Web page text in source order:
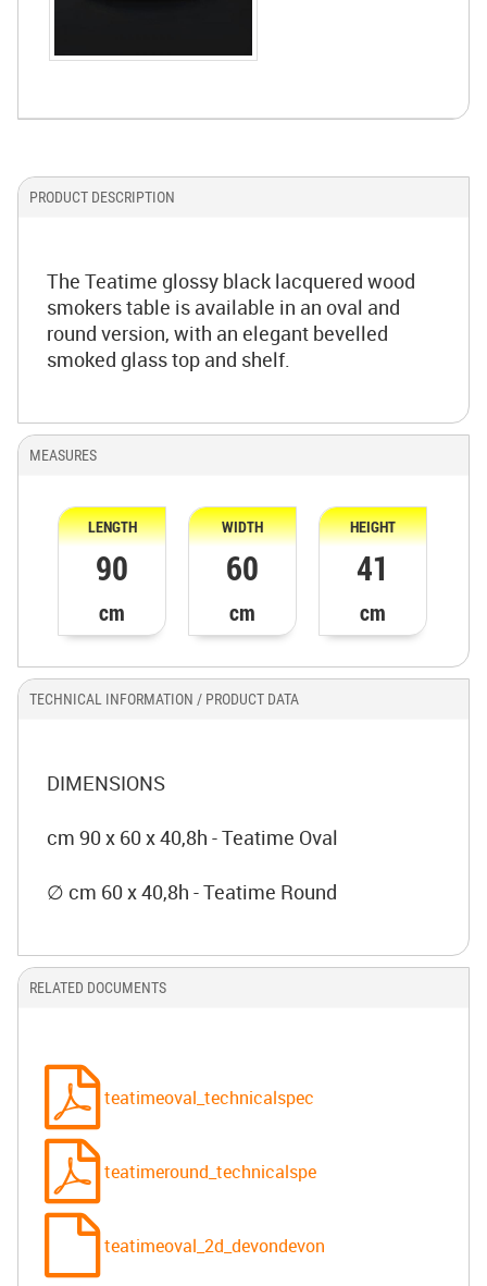
PRODUCT DESCRIPTION
The Teatime glossy black lacquered wood
smokers table is available in an oval and
round version, with an elegant bevelled
smoked glass top and shelf.
MEASURES
LENGTH
90
cm
WIDTH
60
cm
HEIGHT
41
cm
TECHNICAL INFORMATION / PRODUCT DATA
DIMENSIONS
cm 90 x 60 x 40,8h - Teatime Oval
∅ cm 60 x 40,8h - Teatime Round
RELATED DOCUMENTS
teatimeoval_technicalspec
teatimeround_technicalspe
teatimeoval_2d_devondevon